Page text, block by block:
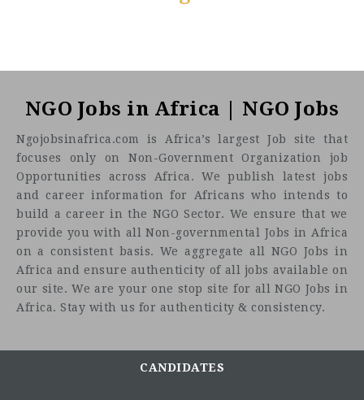
NGO Jobs in Africa | NGO Jobs
Ngojobsinafrica.com is Africa’s largest Job site that
focuses only on Non-Government Organization job
Opportunities across Africa. We publish latest jobs
and career information for Africans who intends to
build a career in the NGO Sector. We ensure that we
provide you with all Non-governmental Jobs in Africa
on a consistent basis. We aggregate all NGO Jobs in
Africa and ensure authenticity of all jobs available on
our site. We are your one stop site for all NGO Jobs in
Africa. Stay with us for authenticity & consistency.
CANDIDATES